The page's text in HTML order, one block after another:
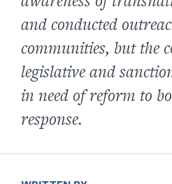
and conducted
communities, but the
legislative and
in need of reform to
response.